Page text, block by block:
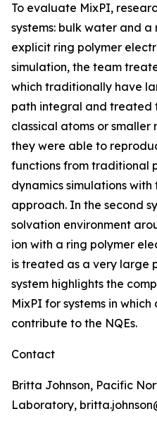
To evaluate MixPI,
systems: bulk water and a
explicit ring polymer
simulation, the team
which traditionally have
path integral and treated
classical atoms or smaller
they were able to
functions from traditional
dynamics simulations
approach. In the second
solvation environment
ion with a ring polymer
is treated as a very large
system highlights the
MixPI for systems in
contribute to the NQEs.
Contact
Britta Johnson, Pacific
Laboratory,